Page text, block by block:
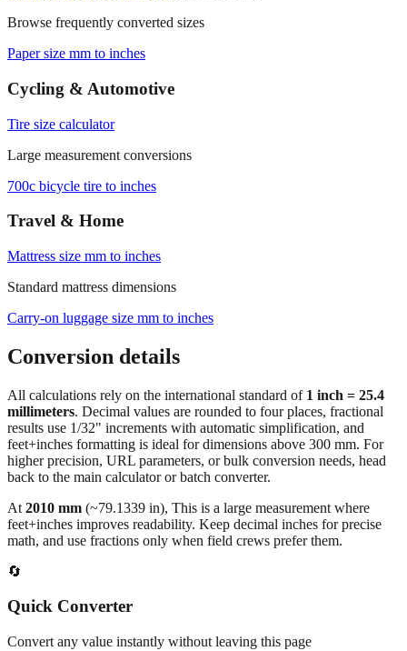
Paper size mm to inches
Cycling & Automotive
Tire size calculator
Large measurement conversions
700c bicycle tire to inches
Travel & Home
Mattress size mm to inches
Standard mattress dimensions
Carry‑on luggage size mm to inches
Conversion details
All calculations rely on the international standard of
results use 1/32" increments with automatic simplification, and
feet+inches formatting is ideal for dimensions above 300 mm. For
higher precision, URL parameters, or bulk conversion needs, head
back to the main calculator or batch converter.
At2010mm(~79.1339in),This is a large measurement where
math, and use fractions only when field crews prefer them.
🔄
Quick Converter
Convert any value instantly without leaving this page
Millimeters